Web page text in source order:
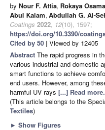
by Nour F. Attia, Rokaya Osama
Abul Kalam, Abdullah G. Al-
Coatings 2022, 12(10), 1597;
https://doi.org/10.3390/
Cited by 50 | Viewed by 12405
Abstract The rapid progress in
various industrial and domestic
smart functions to achieve
end users. However, among
harmful UV rays [...] Read more.
(This article belongs to the
Textiles)
► Show Figures